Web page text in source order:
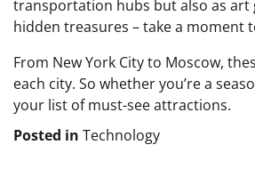
transportation hubs but also as art
hidden treasures – take a moment
From New York City to Moscow,
each city. So whether you’re a
your list of must-see attractions.
Posted in Technology